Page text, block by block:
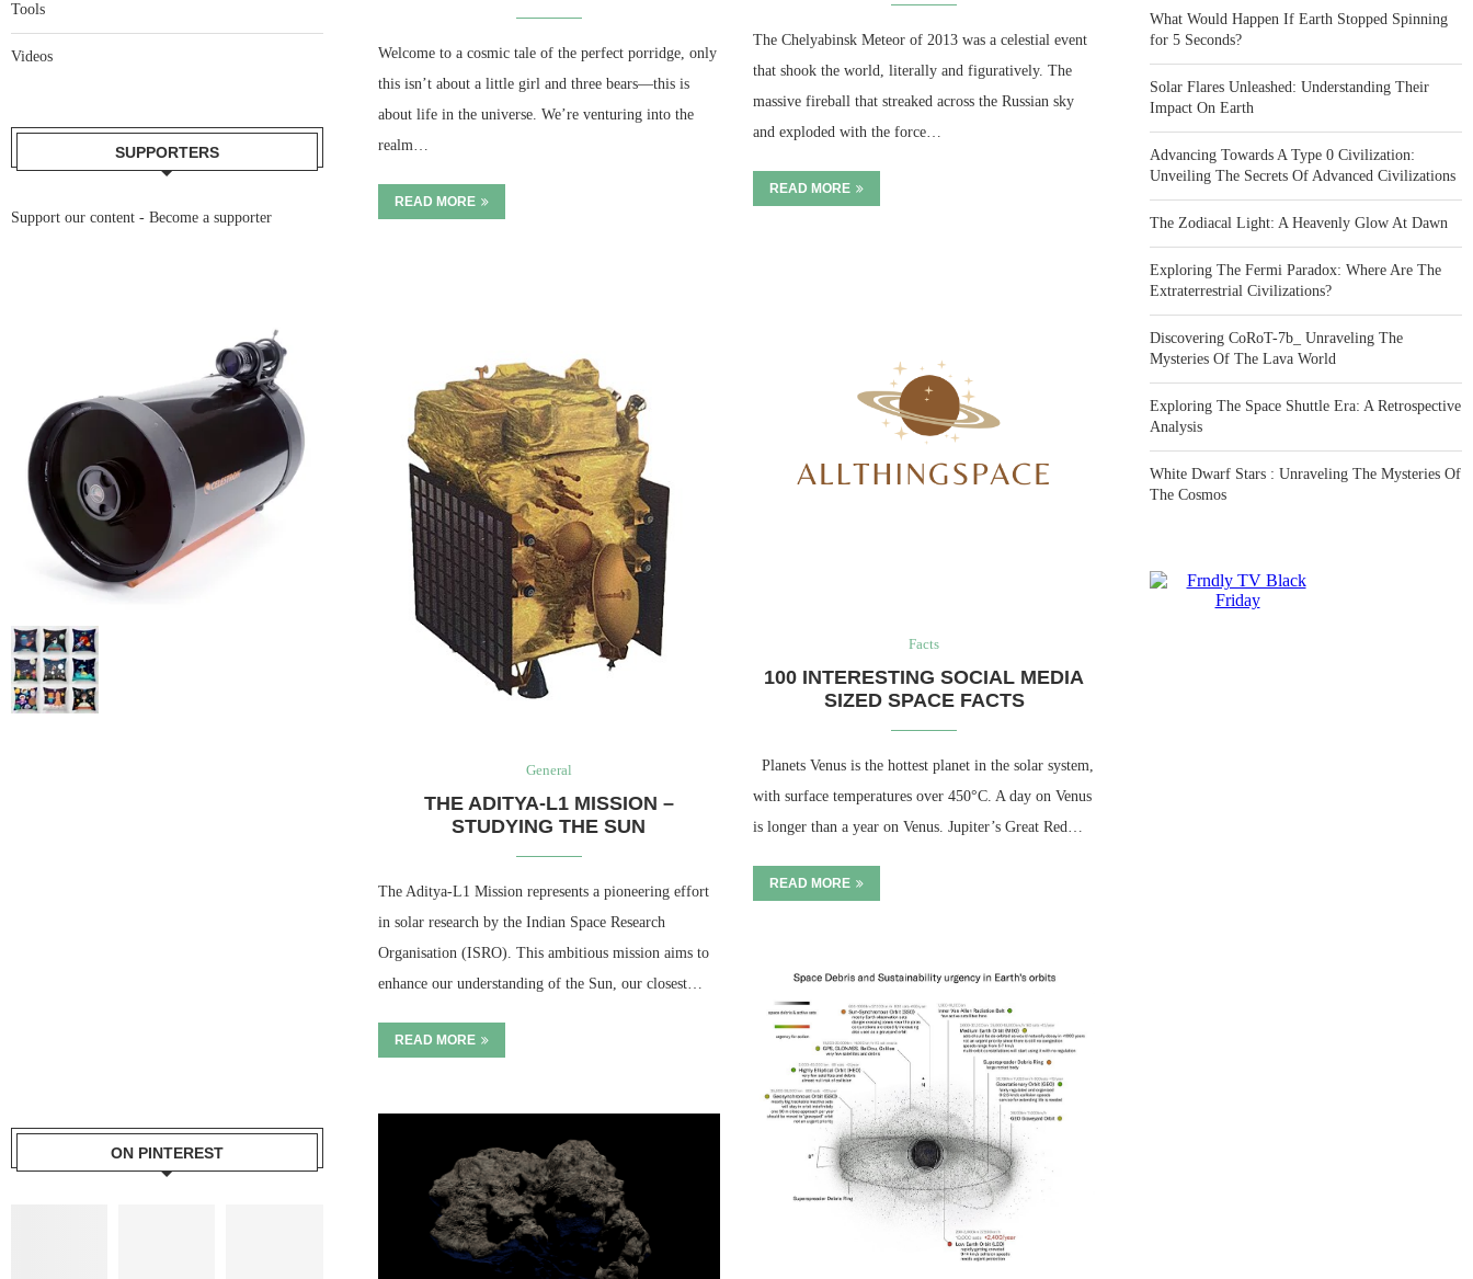
Welcome to a cosmic tale of the perfect porridge, only
this isn’t about a little girl and three bears—this is
about life in the universe. We’re venturing into the
realm…
READ MORE
The Chelyabinsk Meteor of 2013 was a celestial event
that shook the world, literally and figuratively. The
massive fireball that streaked across the Russian sky
and exploded with the force…
READ MORE
Facts
100 INTERESTING SOCIAL MEDIA
SIZED SPACE FACTS
Planets Venus is the hottest planet in the solar system,
with surface temperatures over 450°C. A day on Venus
is longer than a year on Venus. Jupiter’s Great Red…
READ MORE
General
THE ADITYA-L1 MISSION –
STUDYING THE SUN
The Aditya-L1 Mission represents a pioneering effort
in solar research by the Indian Space Research
Organisation (ISRO). This ambitious mission aims to
enhance our understanding of the Sun, our closest…
READ MORE
What Would Happen If Earth Stopped Spinning
for 5 Seconds?
Solar Flares Unleashed: Understanding Their
Impact On Earth
Advancing Towards A Type 0 Civilization:
Unveiling The Secrets Of Advanced Civilizations
The Zodiacal Light: A Heavenly Glow At Dawn
Exploring The Fermi Paradox: Where Are The
Extraterrestrial Civilizations?
Discovering CoRoT-7b_ Unraveling The
Mysteries Of The Lava World
Exploring The Space Shuttle Era: A Retrospective
Analysis
White Dwarf Stars : Unraveling The Mysteries Of
The Cosmos
Tools
Videos
SUPPORTERS
Support our content - Become a supporter
ON PINTEREST